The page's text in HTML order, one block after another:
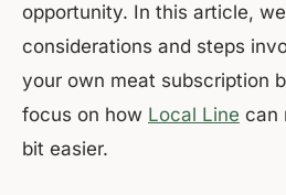
opportunity. In this article,
considerations and steps
your own meat subscription
focus on how Local Line can
bit easier.